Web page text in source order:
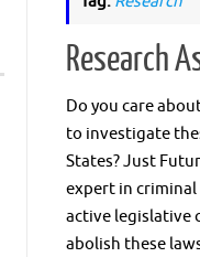
Research
Do you care
to investigate
States? Just
expert in
active legislative
abolish these